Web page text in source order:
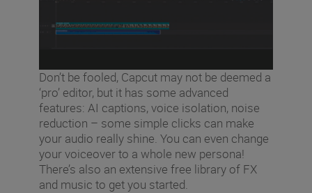
Don’t be fooled, Capcut may not be deemed a
‘pro’ editor, but it has some advanced
features: AI captions, voice isolation, noise
reduction – some simple clicks can make
your audio really shine. You can even change
your voiceover to a whole new persona!
There’s also an extensive free library of FX
and music to get you started.